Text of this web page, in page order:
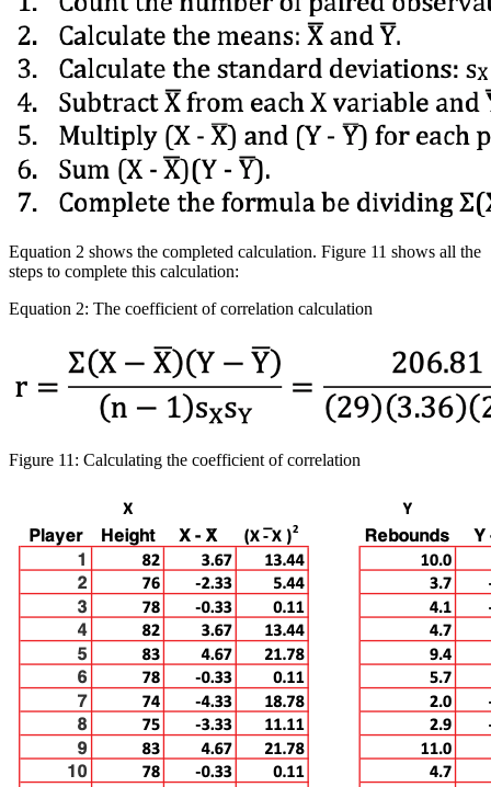
Equation 2 shows the completed calculation. Figure 11 shows all the
steps to complete this calculation:
Equation 2: The coefficient of correlation calculation
Figure 11: Calculating the coefficient of correlation